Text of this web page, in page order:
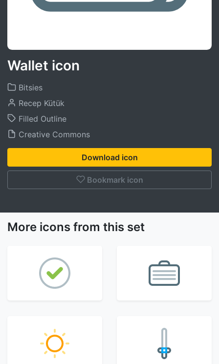
Wallet icon
Bitsies
Recep Kütük
Filled Outline
Creative Commons
Download icon
Bookmark icon
More icons from this set